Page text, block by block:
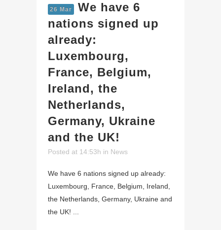
26 Mar
We have 6
nations signed up
already:
Luxembourg,
France, Belgium,
Ireland, the
Netherlands,
Germany, Ukraine
and the UK!
Posted at 14:53h in News
We have 6 nations signed up already:
Luxembourg, France, Belgium, Ireland,
the Netherlands, Germany, Ukraine and
the UK! ...